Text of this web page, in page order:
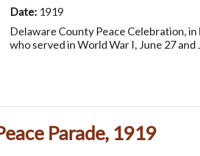
Date: 1919
Delaware County Peace Celebration,
who served in World War I, June 27 and
Parade, 1919